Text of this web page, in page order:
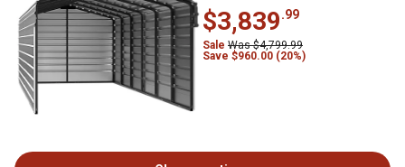
$3,839.99
Sale Was $4,799.99
Save $960.00 (20%)